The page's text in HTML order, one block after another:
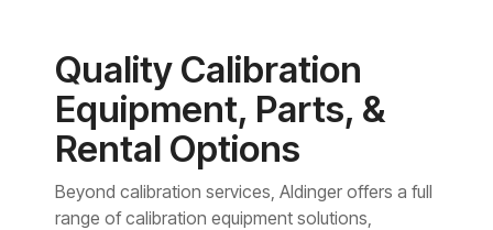
Quality Calibration
Equipment, Parts, &
Rental Options
Beyond calibration services, Aldinger offers a full
range of calibration equipment solutions,